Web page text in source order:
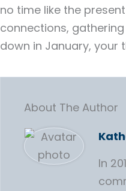
no time like the
connections,
down in January,
About The Author
In